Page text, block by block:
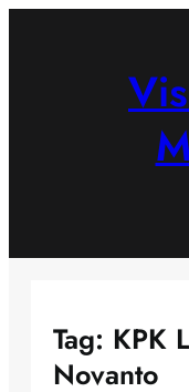
Tag: KPK
Novanto